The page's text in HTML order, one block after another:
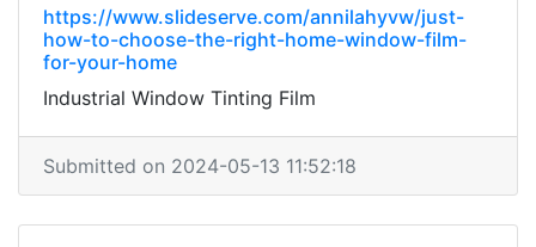
https://www.slideserve.com/annilahyvw/just-
how-to-choose-the-right-home-window-film-
for-your-home
Industrial Window Tinting Film
Submitted on 2024-05-13 11:52:18